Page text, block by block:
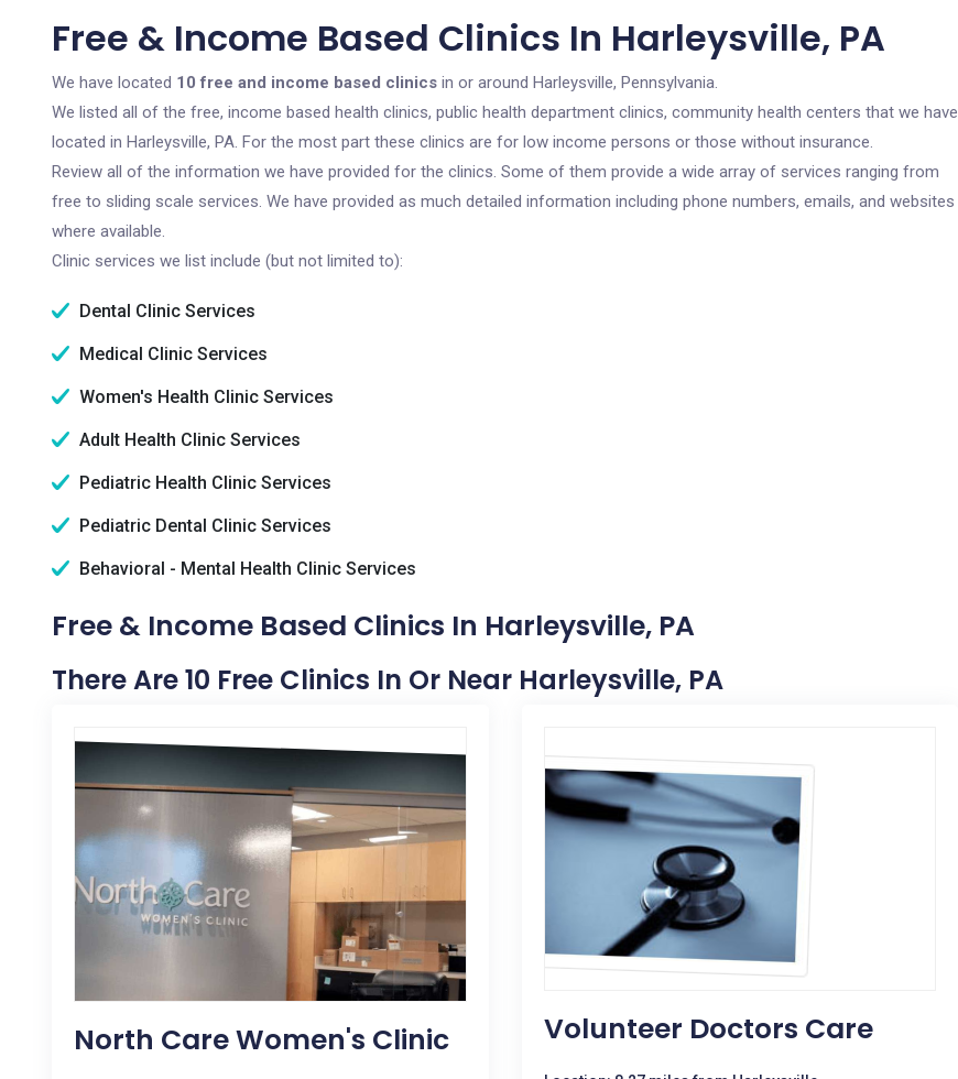
Free & Income Based Clinics In Harleysville, PA
We have located 10 free and income based clinics in or around Harleysville, Pennsylvania.
We listed all of the free, income based health clinics, public health department clinics, community health centers that we have
located in Harleysville, PA. For the most part these clinics are for low income persons or those without insurance.
Review all of the information we have provided for the clinics. Some of them provide a wide array of services ranging from
free to sliding scale services. We have provided as much detailed information including phone numbers, emails, and websites
where available.
Clinic services we list include (but not limited to):
Dental Clinic Services
Medical Clinic Services
Women's Health Clinic Services
Adult Health Clinic Services
Pediatric Health Clinic Services
Pediatric Dental Clinic Services
Behavioral - Mental Health Clinic Services
Free & Income Based Clinics In Harleysville, PA
There Are 10 Free Clinics In Or Near Harleysville, PA
North Care Women's Clinic Volunteer Doctors Care